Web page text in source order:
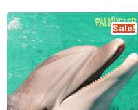
Sale!